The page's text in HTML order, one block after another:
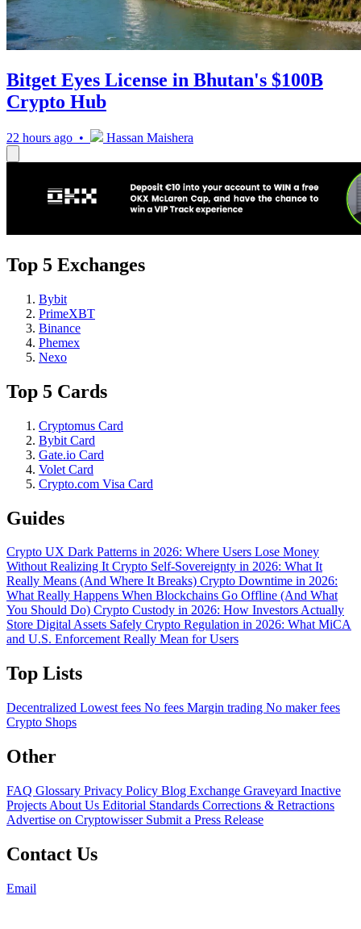
Bitget Eyes License in Bhutan's $100B
Crypto Hub
22 hours ago • Hassan Maishera
Top 5 Exchanges
Bybit
PrimeXBT
Binance
Phemex
Nexo
Top 5 Cards
Cryptomus Card
Bybit Card
Gate.io Card
Volet Card
Crypto.com Visa Card
Guides
Crypto UX Dark Patterns in 2026: Where Users Lose Money
Without Realizing ItCrypto Self-Sovereignty in 2026: What It
Really Means (And Where It Breaks) Crypto Downtime in 2026:
What Really Happens When Blockchains Go Offline (And What
You Should Do) Crypto Custody in 2026: How Investors Actually
Store Digital Assets Safely Crypto Regulation in 2026: What MiCA
and U.S. Enforcement Really Mean for Users
Top Lists
Decentralized Lowest fees No fees Margin trading No maker fees
Crypto Shops
Other
FAQ Glossary Privacy Policy Blog Exchange Graveyard Inactive
Projects About Us Editorial Standards Corrections & Retractions
Advertise on Cryptowisser Submit a Press Release
Contact Us
Email